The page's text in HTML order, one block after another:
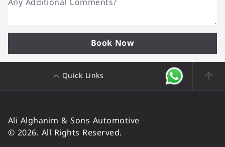
Book Now
Quick Links
Ali Alghanim & Sons Automotive
© 2026. All Rights Reserved.